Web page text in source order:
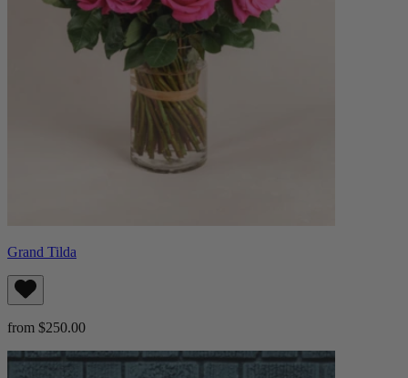
Grand Tilda
from $250.00